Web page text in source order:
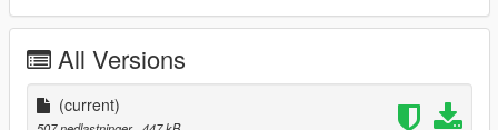
All Versions
(current)